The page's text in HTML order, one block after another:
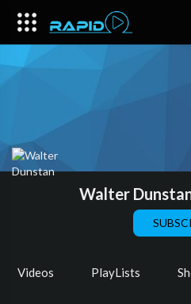
Walter
Videos PlayLists